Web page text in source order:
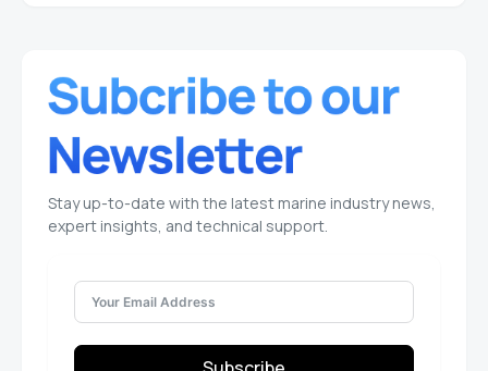
Stay up-to-date with the latest marine industry news,
expert insights, and technical support.